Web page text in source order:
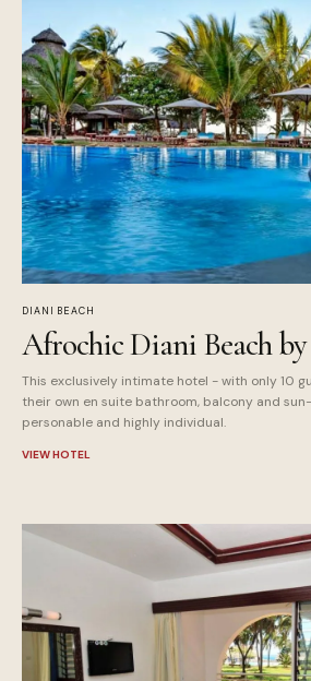
DIANI BEACH
Afrochic Diani Beach
This exclusively intimate hotel - with only 10
their own en suite bathroom, balcony and
personable and highly individual.
VIEW HOTEL